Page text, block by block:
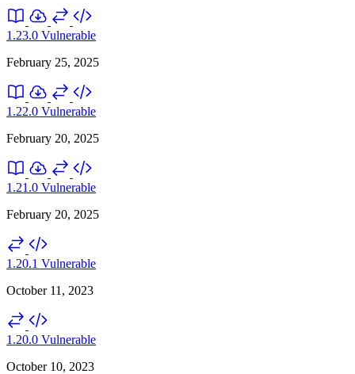
1.23.0 Vulnerable
February 25, 2025
1.22.0 Vulnerable
February 20, 2025
1.21.0 Vulnerable
February 20, 2025
1.20.1 Vulnerable
October 11, 2023
1.20.0 Vulnerable
October 10, 2023